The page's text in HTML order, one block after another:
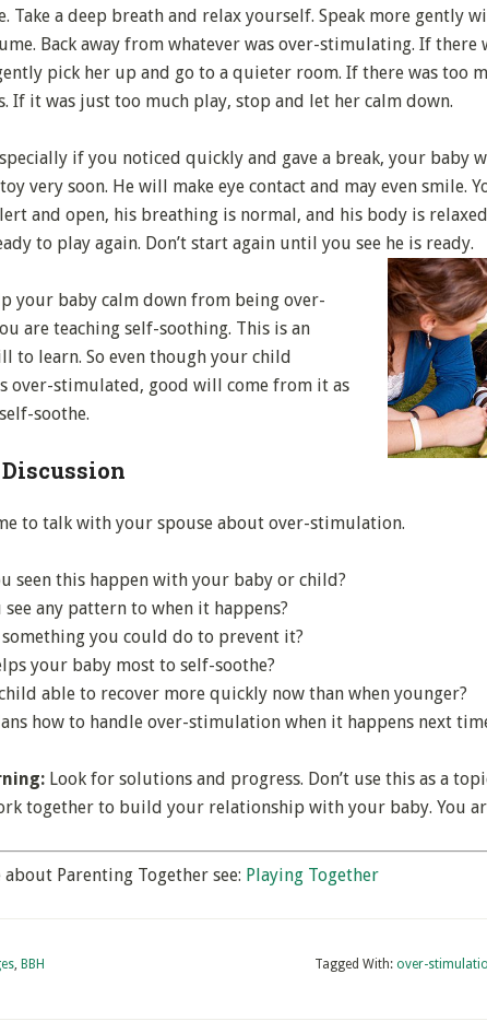
Take a deep breath and relax yourself. Speak more gently
Back away from whatever was over-stimulating. If there
pick her up and go to a quieter room. If there was too
If it was just too much play, stop and let her calm down.
if you noticed quickly and gave a break, your baby
very soon. He will make eye contact and may even smile.
and open, his breathing is normal, and his body is
to play again. Don’t start again until you see he is ready.
your baby calm down from being over-
are teaching self-soothing. This is an
to learn. So even though your child
over-stimulated, good will come from it as
soothe.
to talk with your spouse about over-stimulation.
seen this happen with your baby or child?
see any pattern to when it happens?
you could do to prevent it?
your baby most to self-soothe?
able to recover more quickly now than when younger?
how to handle over-stimulation when it happens next
Look for solutions and progress. Don’t use this as a
together to build your relationship with your baby. You
Parenting Together see: Playing Together
, BBH Tagged With: over-